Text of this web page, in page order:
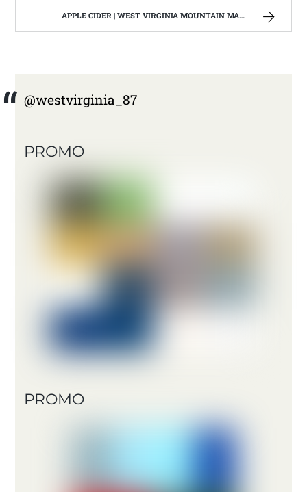
APPLE CIDER | WEST VIRGINIA MOUNTAIN MAMA
@westvirginia_87
PROMO
PROMO